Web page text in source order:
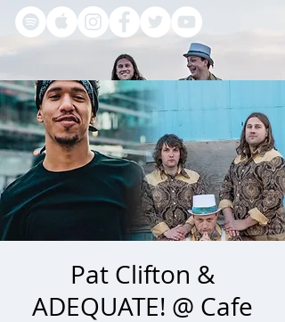
Pat Clifton &
ADEQUATE! @ Cafe